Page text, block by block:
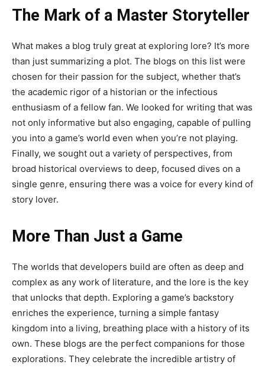
The Mark of a Master Storyteller
What makes a blog truly great at exploring lore? It’s more
than just summarizing a plot. The blogs on this list were
chosen for their passion for the subject, whether that’s
the academic rigor of a historian or the infectious
enthusiasm of a fellow fan. We looked for writing that was
not only informative but also engaging, capable of pulling
you into a game’s world even when you’re not playing.
Finally, we sought out a variety of perspectives, from
broad historical overviews to deep, focused dives on a
single genre, ensuring there was a voice for every kind of
story lover.
More Than Just a Game
The worlds that developers build are often as deep and
complex as any work of literature, and the lore is the key
that unlocks that depth. Exploring a game’s backstory
enriches the experience, turning a simple fantasy
kingdom into a living, breathing place with a history of its
own. These blogs are the perfect companions for those
explorations. They celebrate the incredible artistry of